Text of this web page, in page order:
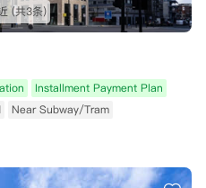
(共3条)
Installment Payment Plan
Near Subway/Tram